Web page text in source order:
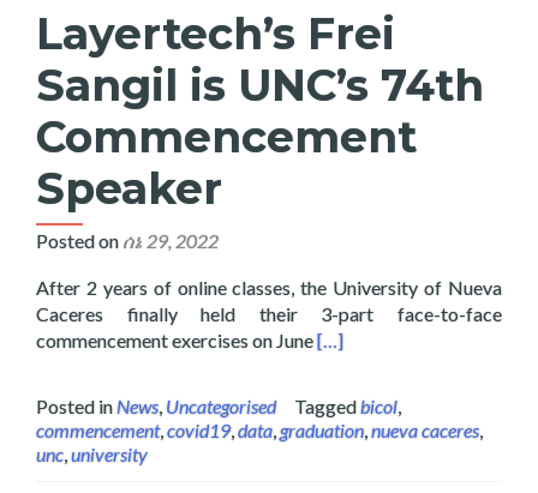
Layertech’s Frei
Sangil is UNC’s 74th
Commencement
Speaker
Posted on ሰኔ 29, 2022
After 2 years of online classes, the University of Nueva
Caceres finally held their 3-part face-to-face
commencement exercises on JuneRead more about
[…]
Posted inNews, Uncategorised Taggedbicol,
commencement,covid19,data,graduation,nueva caceres,
unc,university